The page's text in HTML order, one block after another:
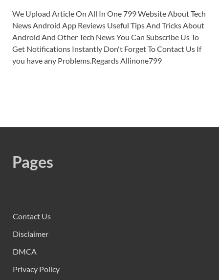
We Upload Article On All In One 799 Website About Tech
News Android App Reviews Useful Tips And Tricks About
Android And Other Tech News You Can Subscribe Us To
Get Notifications Instantly Don't Forget To Contact Us If
you have any Problems.Regards Allinone799
Pages
Contact Us
Disclaimer
DMCA
Privacy Policy